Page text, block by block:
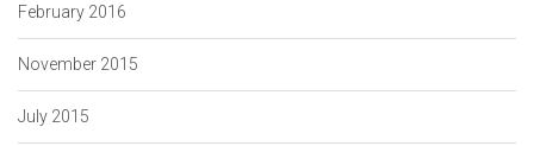
February 2016
November 2015
July 2015